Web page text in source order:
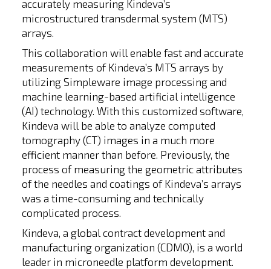
accurately measuring Kindeva’s
microstructured transdermal system (MTS)
arrays.
This collaboration will enable fast and accurate
measurements of Kindeva’s MTS arrays by
utilizing Simpleware image processing and
machine learning-based artificial intelligence
(AI) technology. With this customized software,
Kindeva will be able to analyze computed
tomography (CT) images in a much more
efficient manner than before. Previously, the
process of measuring the geometric attributes
of the needles and coatings of Kindeva’s arrays
was a time-consuming and technically
complicated process.
Kindeva, a global contract development and
manufacturing organization (CDMO), is a world
leader in microneedle platform development.